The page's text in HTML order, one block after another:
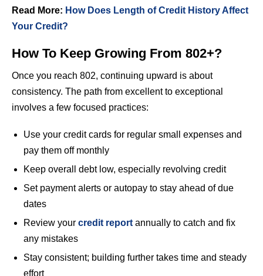
Read More: How Does Length of Credit History Affect
Your Credit?
How To Keep Growing From 802+?
Once you reach 802, continuing upward is about
consistency. The path from excellent to exceptional
involves a few focused practices:
Use your credit cards for regular small expenses and
pay them off monthly
Keep overall debt low, especially revolving credit
Set payment alerts or autopay to stay ahead of due
dates
Review your credit report annually to catch and fix
any mistakes
Stay consistent; building further takes time and steady
effort